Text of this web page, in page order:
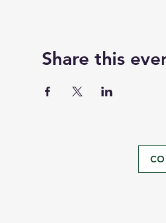
Share this